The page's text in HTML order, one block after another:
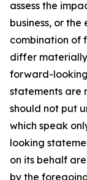
assess the
business, or
combination of
differ
forward-
statements are
should not put
which speak
looking
on its behalf
by the